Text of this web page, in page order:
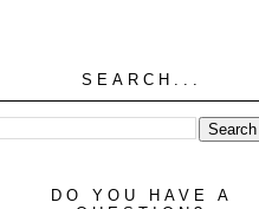
SEARCH...
DO YOU HAVE A